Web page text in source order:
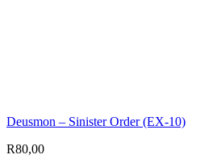
Deusmon – Sinister Order (EX-10)
R80,00